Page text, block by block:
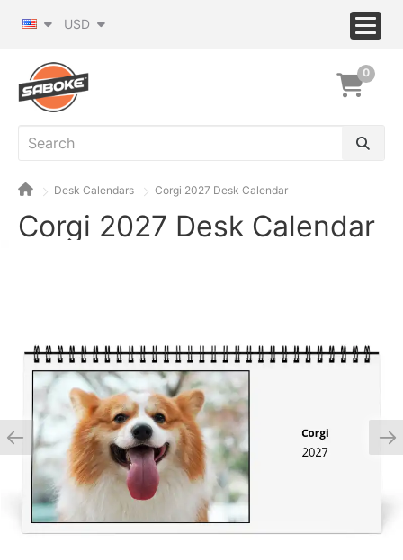
USD
0
Desk Calendars Corgi 2027 Desk Calendar
Corgi 2027 Desk Calendar